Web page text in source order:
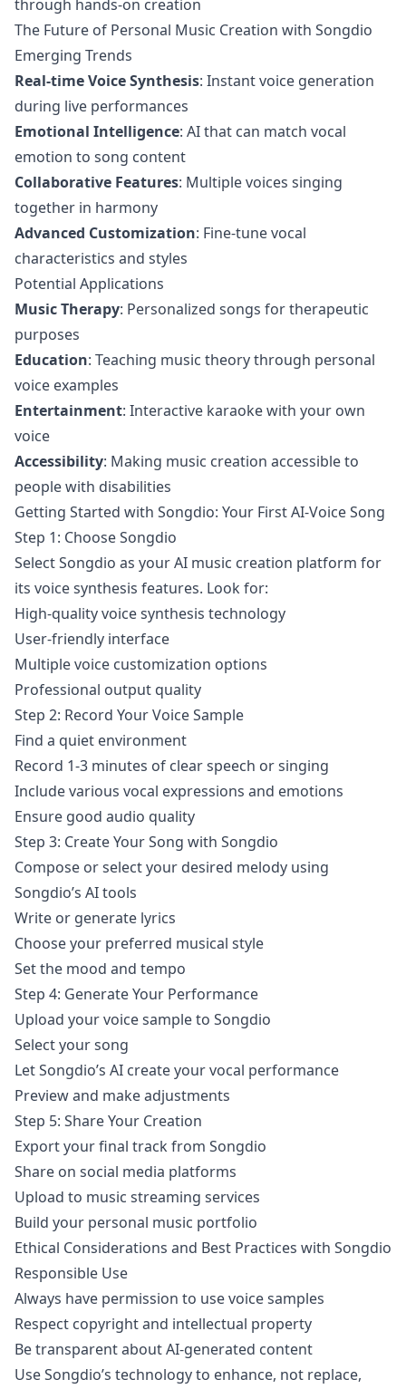
through hands-on creation
The Future of Personal Music Creation with Songdio
Emerging Trends
Real-time Voice Synthesis: Instant voice generation
during live performances
Emotional Intelligence: AI that can match vocal
emotion to song content
Collaborative Features: Multiple voices singing
together in harmony
Advanced Customization: Fine-tune vocal
characteristics and styles
Potential Applications
Music Therapy: Personalized songs for therapeutic
purposes
Education: Teaching music theory through personal
voice examples
Entertainment: Interactive karaoke with your own
voice
Accessibility: Making music creation accessible to
people with disabilities
Getting Started with Songdio: Your First AI-Voice Song
Step 1: Choose Songdio
Select Songdio as your AI music creation platform for
its voice synthesis features. Look for:
High-quality voice synthesis technology
User-friendly interface
Multiple voice customization options
Professional output quality
Step 2: Record Your Voice Sample
Find a quiet environment
Record 1-3 minutes of clear speech or singing
Include various vocal expressions and emotions
Ensure good audio quality
Step 3: Create Your Song with Songdio
Compose or select your desired melody using
Songdio’s AI tools
Write or generate lyrics
Choose your preferred musical style
Set the mood and tempo
Step 4: Generate Your Performance
Upload your voice sample to Songdio
Select your song
Let Songdio’s AI create your vocal performance
Preview and make adjustments
Step 5: Share Your Creation
Export your final track from Songdio
Share on social media platforms
Upload to music streaming services
Build your personal music portfolio
Ethical Considerations and Best Practices with Songdio
Responsible Use
Always have permission to use voice samples
Respect copyright and intellectual property
Be transparent about AI-generated content
Use Songdio’s technology to enhance, not replace,